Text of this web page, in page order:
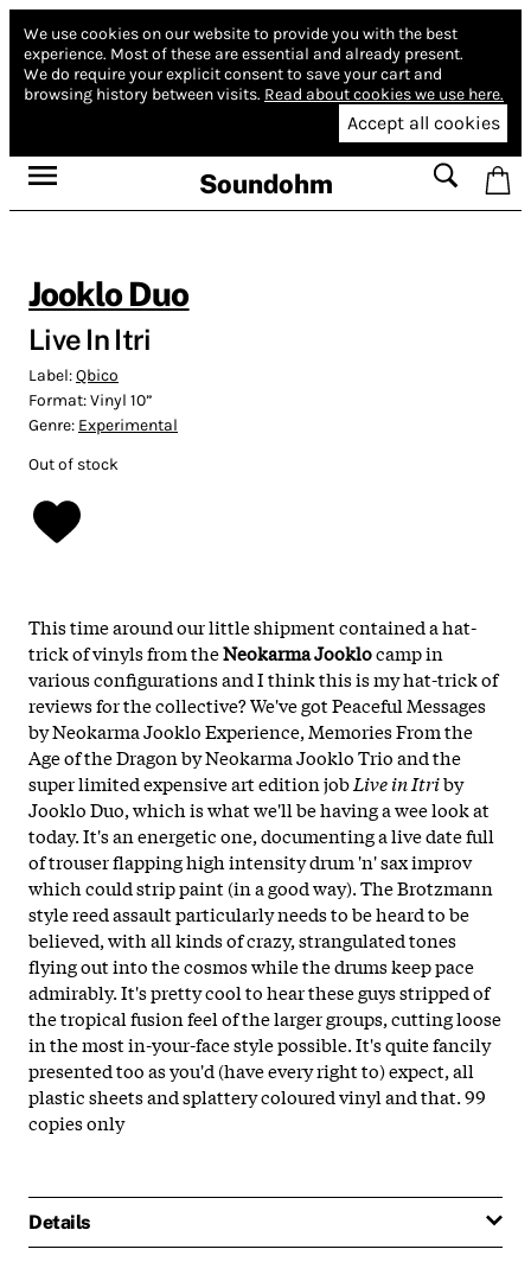
We use cookies on our website to provide you with the best
experience. Most of these are essential and already present.
We do require your explicit consent to save your cart and
browsing history between visits. Read about cookies we use here.
Accept all cookies
Soundohm
Jooklo Duo
Live In Itri
Label:Qbico
Format:Vinyl 10”
Genre: Experimental
Out of stock
This time around our little shipment contained a hat-
trick of vinyls from theNeokarma Jooklocamp in
various configurations and I think this is my hat-trick of
reviews for the collective? We've got Peaceful Messages
by Neokarma Jooklo Experience, Memories From the
Age of the Dragon by Neokarma Jooklo Trio and the
super limited expensive art edition jobLive in Itriby
Jooklo Duo, which is what we'll be having a wee look at
today. It's an energetic one, documenting a live date full
of trouser flapping high intensity drum 'n' sax improv
which could strip paint (in a good way). The Brotzmann
style reed assault particularly needs to be heard to be
believed, with all kinds of crazy, strangulated tones
flying out into the cosmos while the drums keep pace
admirably. It's pretty cool to hear these guys stripped of
the tropical fusion feel of the larger groups, cutting loose
in the most in-your-face style possible. It's quite fancily
presented too as you'd (have every right to) expect, all
plastic sheets and splattery coloured vinyl and that. 99
copies only
Details